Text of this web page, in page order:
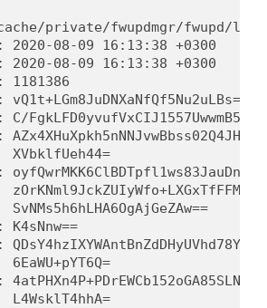
private/fwupdmgr/fwupd/
2020-08-09 16:13:38 +0300
2020-08-09 16:13:38 +0300
1181386
vQ1t+LGm8JuDNXaNfQf5Nu2uLBs=
C/
XVbklfUeh44=
SvNMs5h6hLHA6OgAjGeZAw==
K4sNnw==
6EaWU+pYT6Q=
L4WsklT4hhA=